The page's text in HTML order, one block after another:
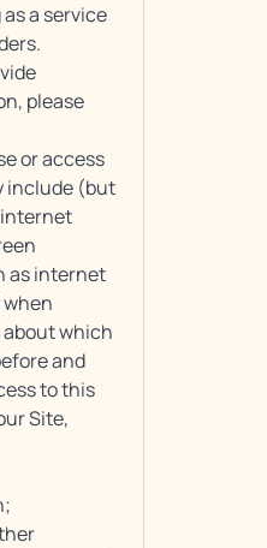
a service
please
or access
include (but
as internet
when
which
and
to this
Site,